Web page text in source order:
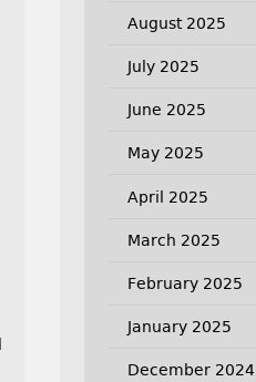
August 2025
July 2025
June 2025
May 2025
April 2025
March 2025
February 2025
January 2025
December 2024